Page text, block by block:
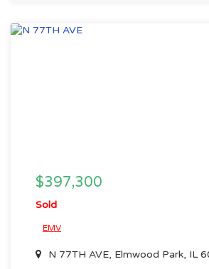
$397,300
Sold
EMV
N 77TH AVE, Elmwood Park, IL